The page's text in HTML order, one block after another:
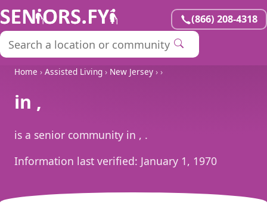
(866) 208-4318
Home › Assisted Living › New Jersey › ›
in ,
is a senior community in , .
Information last verified: January 1, 1970